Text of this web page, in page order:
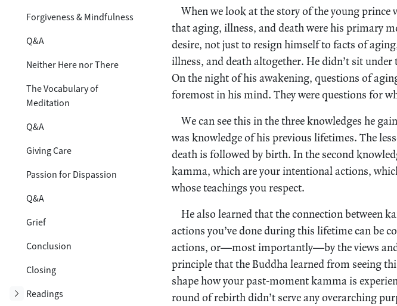
Forgiveness & Mindfulness
Q&A
Neither Here nor There
The Vocabulary of
Meditation
Q&A
Giving Care
Passion for Dispassion
Q&A
Grief
Conclusion
Closing
Readings
Toggle subsection
When we look at the story of the young prince
that aging, illness, and death were his primary
desire, not just to resign himself to facts of
illness, and death altogether. He didn’t sit
On the night of his awakening, questions of
foremost in his mind. They were questions for
We can see this in the three knowledges he
was knowledge of his previous lifetimes. The
death is followed by birth. In the second
kamma, which are your intentional actions,
whose teachings you respect.
He also learned that the connection between
actions you’ve done during this lifetime can be
actions, or—most importantly—by the views and
principle that the Buddha learned from seeing
shape how your past-moment kamma is
round of rebirth didn’t serve any overarching